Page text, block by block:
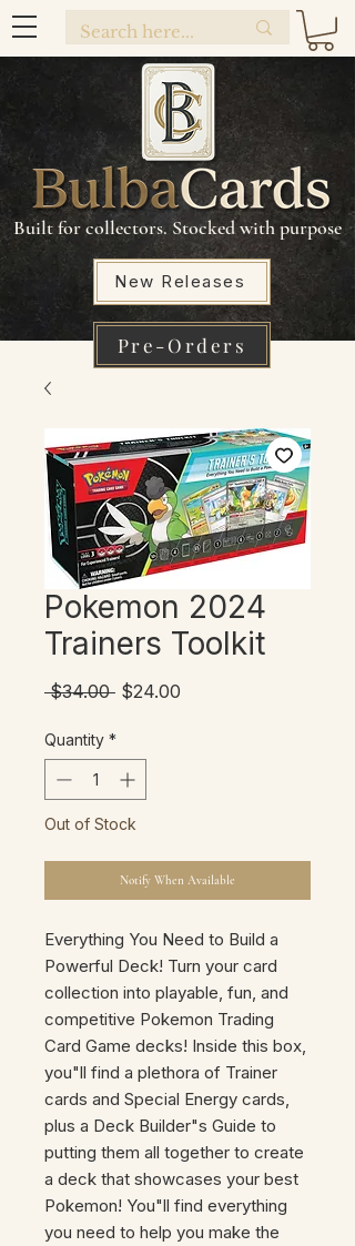
Built for collectors. Stocked with purpose
Pre-Orders
New Releases
Pokemon 2024
Trainers Toolkit
$34.00 Regular
$24.00
Quantity *
Out of Stock
Notify When Available
Everything You Need to Build a
Powerful Deck! Turn your card
collection into playable, fun, and
competitive Pokemon Trading
Card Game decks! Inside this box,
you"ll find a plethora of Trainer
cards and Special Energy cards,
plus a Deck Builder"s Guide to
putting them all together to create
a deck that showcases your best
Pokemon! You"ll find everything
you need to help you make the